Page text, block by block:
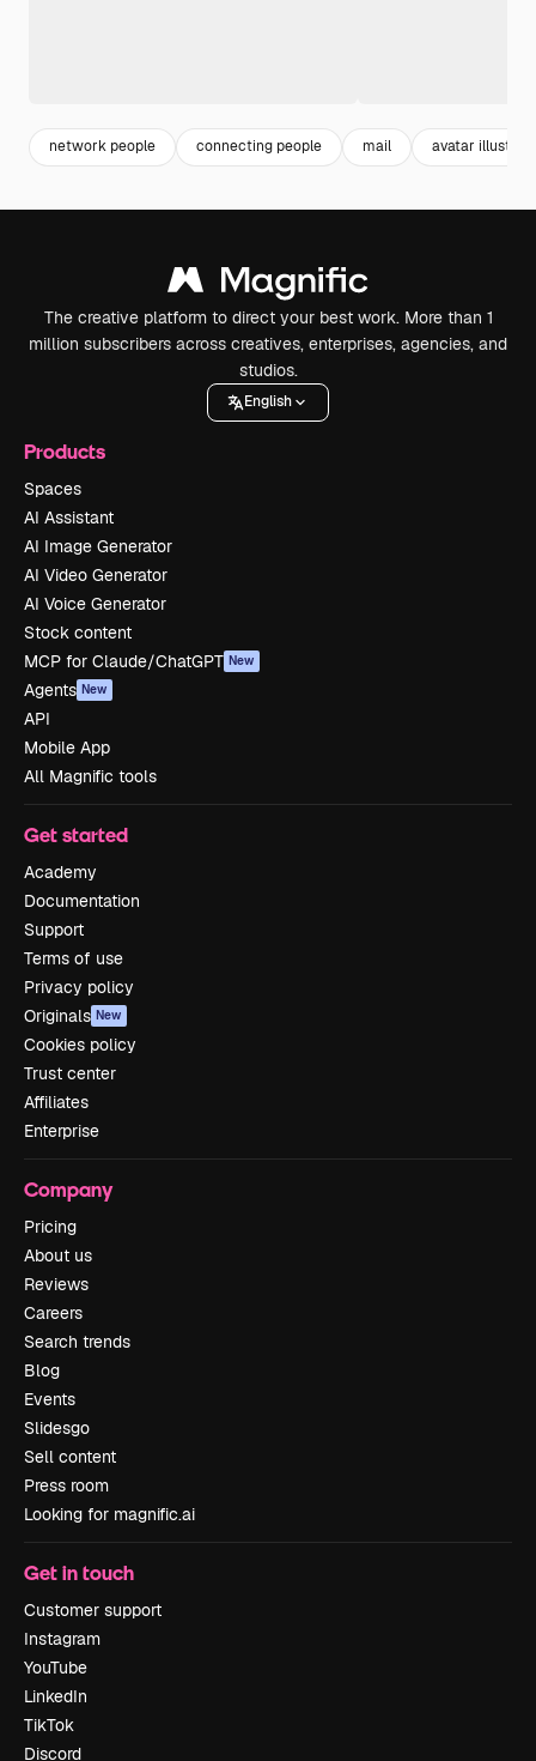
network people connecting people mail avatar
The creative platform to direct your best work. More than 1
million subscribers across creatives, enterprises, agencies, and
studios.
English
Products
Spaces
AI Assistant
AI Image Generator
AI Video Generator
AI Voice Generator
Stock content
MCP for Claude/ChatGPT New
Agents New
API
Mobile App
All Magnific tools
Get started
Academy
Documentation
Support
Terms of use
Privacy policy
Originals New
Cookies policy
Trust center
Affiliates
Enterprise
Company
Pricing
About us
Reviews
Careers
Search trends
Blog
Events
Slidesgo
Sell content
Press room
Looking for magnific.ai
Get in touch
Customer support
Instagram
YouTube
LinkedIn
TikTok
Discord